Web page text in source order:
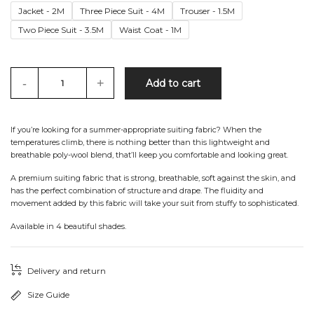
Jacket - 2M Three Piece Suit - 4M
Trouser - 1.5M
Two Piece Suit - 3.5M
Waist Coat - 1M
- + Add to cart
If you’re looking for a summer-appropriate suiting fabric? When the
temperatures climb, there is nothing better than this lightweight and
breathable poly-wool blend, that’ll keep you comfortable and looking great.
A premium suiting fabric that is strong, breathable, soft against the skin, and
has the perfect combination of structure and drape. The fluidity and
movement added by this fabric will take your suit from stuffy to sophisticated.
Available in 4 beautiful shades.
Delivery and return
Size Guide